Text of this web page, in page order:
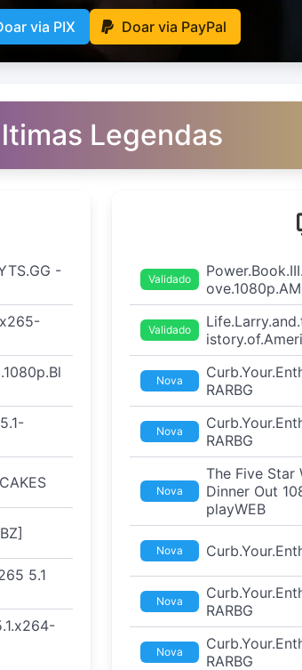
via PIX Doar via PayPal
Legendas
-
5.1
Validado
Validado
Nova
RARBG
Nova
RARBG
Nova
The Five Star
Dinner Out
playWEB
Nova
Nova
RARBG
Nova
RARBG